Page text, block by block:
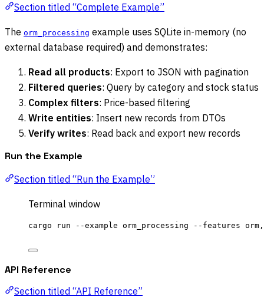
Section titled “Complete Example”
The orm_processing example uses SQLite in-memory (no
external database required) and demonstrates:
Read all products: Export to JSON with pagination
Filtered queries: Query by category and stock status
Complex filters: Price-based filtering
Write entities: Insert new records from DTOs
Verify writes: Read back and export new records
Run the Example
Section titled “Run the Example”
Terminal window
cargo run --example orm_processing --features
API Reference
Section titled “API Reference”